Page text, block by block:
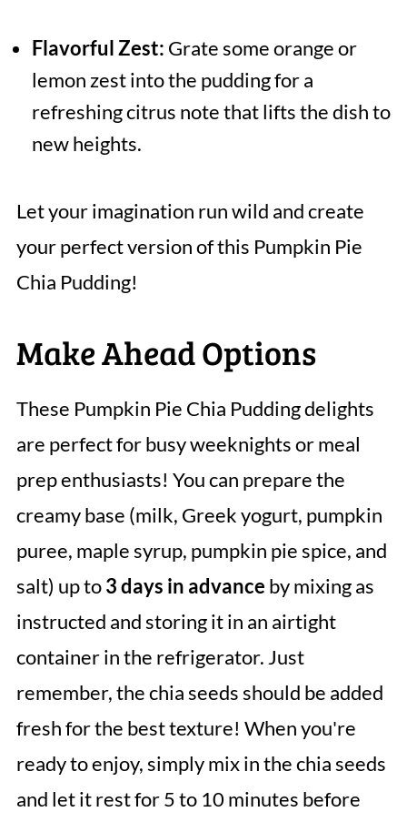
Flavorful Zest: Grate some orange or
lemon zest into the pudding for a
refreshing citrus note that lifts the dish to
new heights.
Let your imagination run wild and create
your perfect version of this Pumpkin Pie
Chia Pudding!
Make Ahead Options
These Pumpkin Pie Chia Pudding delights
are perfect for busy weeknights or meal
prep enthusiasts! You can prepare the
creamy base (milk, Greek yogurt, pumpkin
puree, maple syrup, pumpkin pie spice, and
salt) up to3 days in advance by mixing as
instructed and storing it in an airtight
container in the refrigerator. Just
remember, the chia seeds should be added
fresh for the best texture! When you're
ready to enjoy, simply mix in the chia seeds
and let it rest for 5 to 10 minutes before